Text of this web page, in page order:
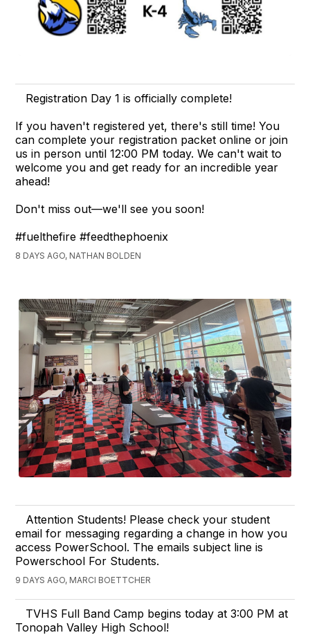
Registration Day 1 is officially complete!
If you haven't registered yet, there's still time! You
can complete your registration packet online or join
us in person until 12:00 PM today. We can't wait to
welcome you and get ready for an incredible year
ahead!
Don't miss out—we'll see you soon!
#fuelthefire #feedthephoenix
8 DAYS AGO, NATHAN BOLDEN
Attention Students! Please check your student
email for messaging regarding a change in how you
access PowerSchool. The emails subject line is
Powerschool For Students.
9 DAYS AGO, MARCI BOETTCHER
TVHS Full Band Camp begins today at 3:00 PM at
Tonopah Valley High School!